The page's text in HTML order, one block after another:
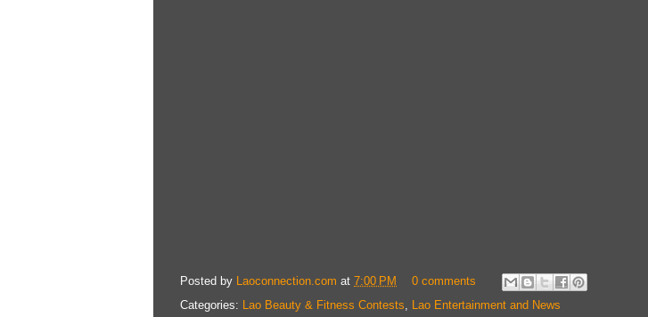
Posted by Laoconnection.com at 7:00 PM
0 comments
Categories: Lao Beauty & Fitness Contests, Lao Entertainment and News